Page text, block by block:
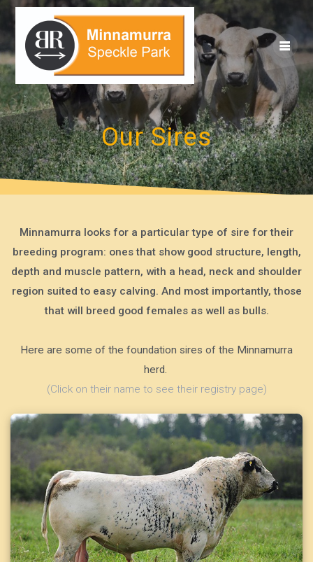
Skip
content
Our Sires
Minnamurra looks for a particular type of sire for their
breeding program: ones that show good structure, length,
depth and muscle pattern, with a head, neck and shoulder
region suited to easy calving. And most importantly, those
that will breed good females as well as bulls.
Here are some of the foundation sires of the Minnamurra
herd.
(Click on their name to see their registry page)